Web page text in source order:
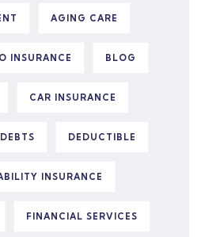
AGING CARE
INSURANCE BLOG
CAR INSURANCE
DEBTS DEDUCTIBLE
INSURANCE
FINANCIAL SERVICES